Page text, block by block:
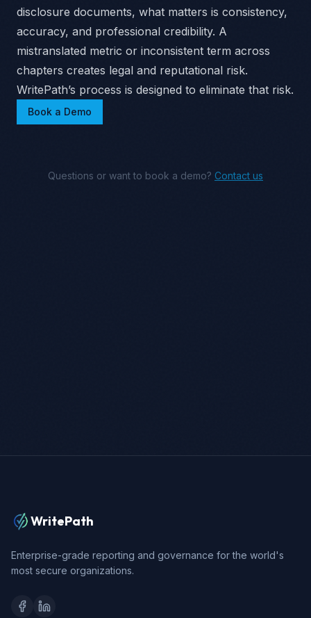
disclosure documents, what matters is consistency,
accuracy, and professional credibility. A
mistranslated metric or inconsistent term across
chapters creates legal and reputational risk.
WritePath’s process is designed to eliminate that risk.
Book a Demo
Questions or want to book a demo? Contact us
WritePath
Enterprise-grade reporting and governance for the world's
most secure organizations.